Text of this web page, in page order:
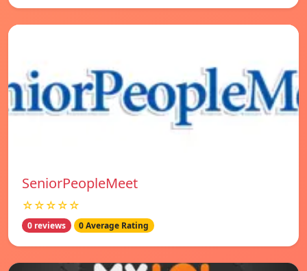
SeniorPeopleMeet
☆☆☆☆☆
0 reviews 0 Average Rating